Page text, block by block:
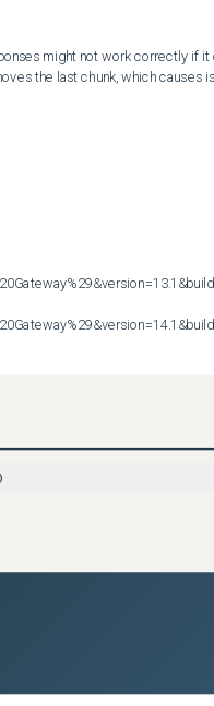
might not work correctly if it
the last chunk, which causes